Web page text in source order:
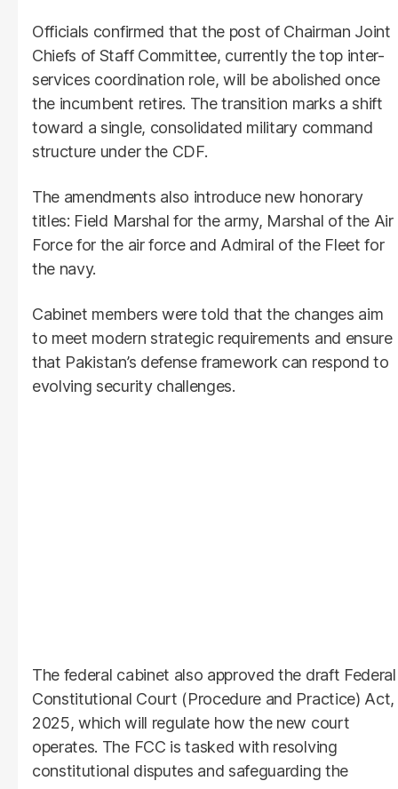
Officials confirmed that the post of Chairman Joint
Chiefs of Staff Committee, currently the top inter-
services coordination role, will be abolished once
the incumbent retires. The transition marks a shift
toward a single, consolidated military command
structure under the CDF.
The amendments also introduce new honorary
titles: Field Marshal for the army, Marshal of the Air
Force for the air force and Admiral of the Fleet for
the navy.
Cabinet members were told that the changes aim
to meet modern strategic requirements and ensure
that Pakistan’s defense framework can respond to
evolving security challenges.
The federal cabinet also approved the draft Federal
Constitutional Court (Procedure and Practice) Act,
2025, which will regulate how the new court
operates. The FCC is tasked with resolving
constitutional disputes and safeguarding the